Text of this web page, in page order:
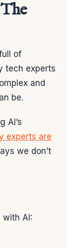
of
tech experts
and
be.
AI’s
experts are
we don’t
with AI: